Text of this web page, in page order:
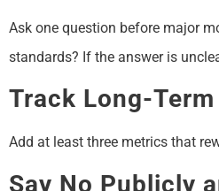
Ask one question before major
standards? If the answer is
Track Long-
Add at least three metrics that
Say No Publicly